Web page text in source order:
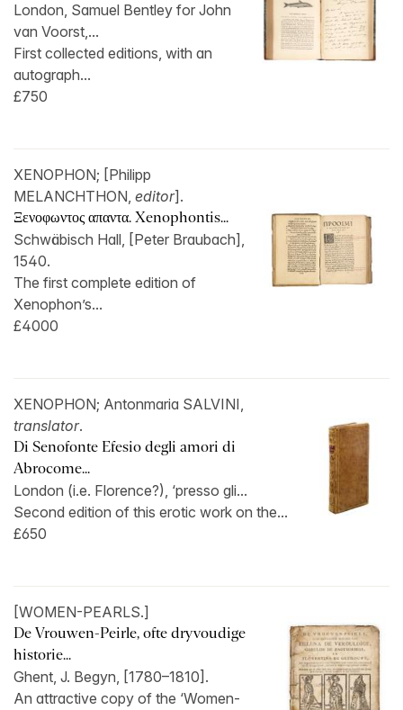
London, Samuel Bentley for John
van Voorst,...
First collected editions, with an
autograph...
£750
XENOPHON; [Philipp
MELANCHTHON, editor].
Ξενοφωντος απαντα. Xenophontis...
Schwäbisch Hall, [Peter Braubach],
1540.
The first complete edition of
Xenophon’s...
£4000
XENOPHON; Antonmaria SALVINI,
translator.
Di Senofonte Efesio degli amori di
Abrocome...
London (i.e. Florence?), ‘presso gli...
Second edition of this erotic work on the...
£650
[WOMEN-PEARLS.]
De Vrouwen-Peirle, ofte dryvoudige
historie...
Ghent, J. Begyn, [1780–1810].
An attractive copy of the ‘Women-